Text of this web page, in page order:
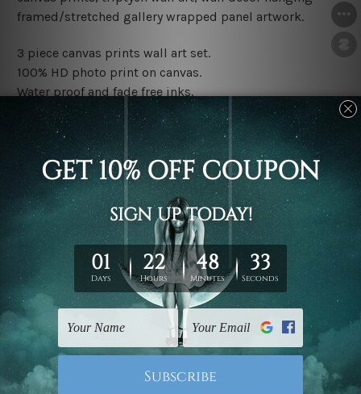
framed/stretched gallery wrapped panel artwork.
3 piece canvas prints wall art set.
100% HD photo print on canvas.
Water proof and fade free inks.
Made-to-order premium artwork.
The rolled canvas set prints are sent un-framed & un-
stretched. We leave extra canvas edges for easy
stretching & framing.
The stretched canvas set prints are sent ready-to-hang
gallery wrapped over solid wooden stretcher frames.
Note: Outer border frames, floating frames or mattes
are not included in the order, they are used and shown
for illlustration purpose only.